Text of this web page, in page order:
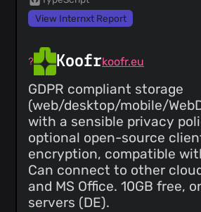
View Internxt Report
Koofrkoofr.eu
GDPR compliant storage
(web/desktop/mobile/
with a sensible privacy
optional open-source
encryption, compatible
Can connect to other
and MS Office. 10GB free,
servers (DE).